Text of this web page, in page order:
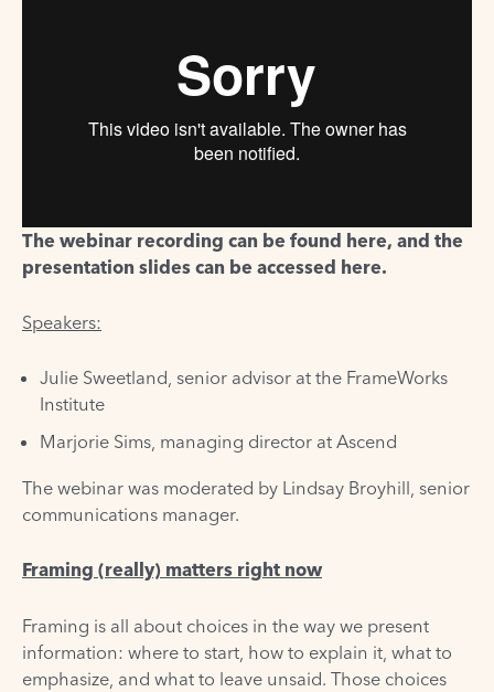
The webinar recording can be found here, and the
presentation slides can be accessed here.
Speakers:
Julie Sweetland, senior advisor at the FrameWorks
Institute
Marjorie Sims, managing director at Ascend
The webinar was moderated by Lindsay Broyhill, senior
communications manager.
Framing (really) matters right now
Framing is all about choices in the way we present
information: where to start, how to explain it, what to
emphasize, and what to leave unsaid. Those choices